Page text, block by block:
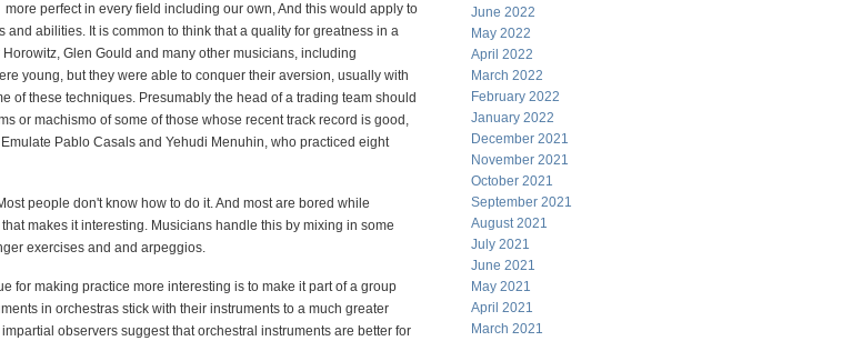
more perfect in every field including our own, And this would apply to
abilities. It is common to think that a quality for greatness in a
Glen Gould and many other musicians, including
young, but they were able to conquer their aversion, usually with
of these techniques. Presumably the head of a trading team should
or machismo of some of those whose recent track record is good,
Pablo Casals and Yehudi Menuhin, who practiced eight
people don't know how to do it. And most are bored while
makes it interesting. Musicians handle this by mixing in some
exercises and and arpeggios.
for making practice more interesting is to make it part of a group
in orchestras stick with their instruments to a much greater
observers suggest that orchestral instruments are better for
June 2022
May 2022
April 2022
March 2022
February 2022
January 2022
December 2021
November 2021
October 2021
September 2021
August 2021
July 2021
June 2021
May 2021
April 2021
March 2021